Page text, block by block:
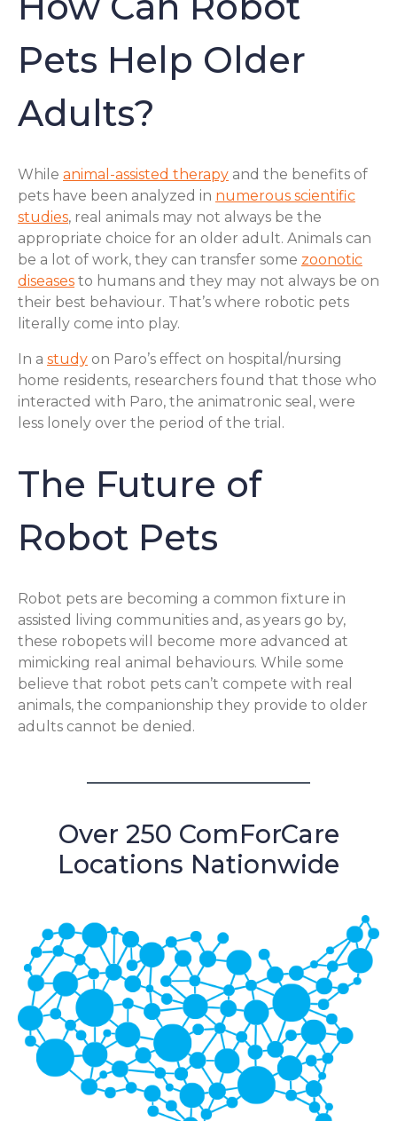
Pets Help Older
Adults?
While animal-assisted therapy and the benefits of
pets have been analyzed in numerous scientific
studies, real animals may not always be the
appropriate choice for an older adult. Animals can
be a lot of work, they can transfer some zoonotic
diseases to humans and they may not always be on
their best behaviour. That’s where robotic pets
literally come into play.
In a study on Paro’s effect on hospital/nursing
home residents, researchers found that those who
interacted with Paro, the animatronic seal, were
less lonely over the period of the trial.
The Future of
Robot Pets
Robot pets are becoming a common fixture in
assisted living communities and, as years go by,
these robopets will become more advanced at
mimicking real animal behaviours. While some
believe that robot pets can’t compete with real
animals, the companionship they provide to older
adults cannot be denied.
Over 250 ComForCare
Locations Nationwide